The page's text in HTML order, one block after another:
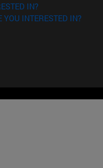
IN?
YOU INTERESTED IN?